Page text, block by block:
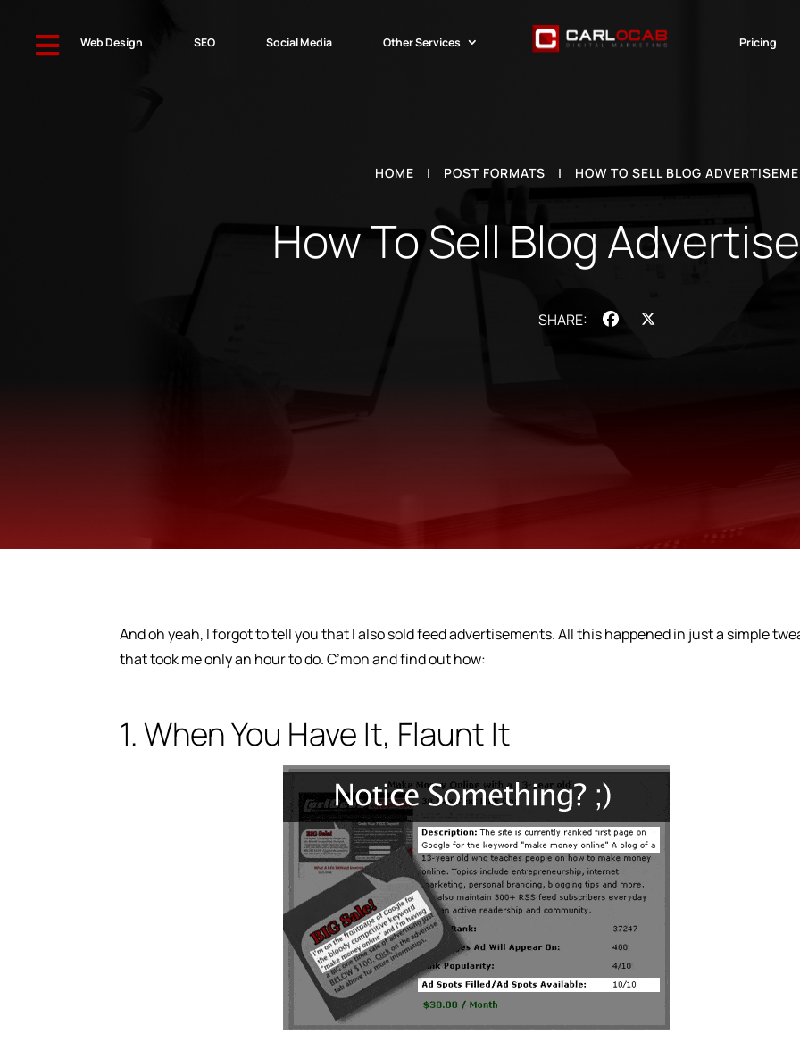
 Web Design SEO Social Media Other Services Pricing
HOME | POST FORMATS | HOW TO SELL BLOG
How To Sell Blog
Facebook
And oh yeah, I forgot to tell you that I also sold feed advertisements. All this happened in just a simple
that took me only an hour to do. C’mon and find out how:
1. When You Have It, Flaunt It